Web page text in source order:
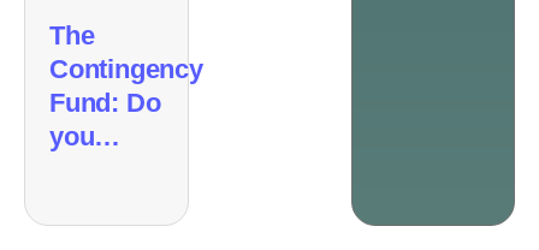
The
Contingency
Fund: Do
you…